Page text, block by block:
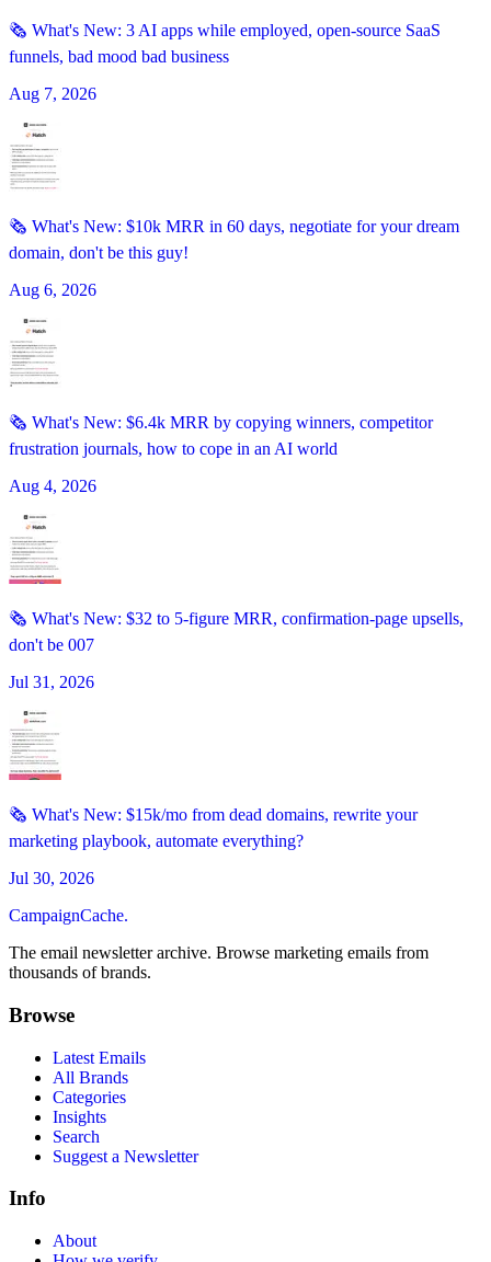
🗞️ What's New: 3 AI apps while employed, open-source SaaS
funnels, bad mood bad business
Aug 7, 2026
🗞️ What's New: $10k MRR in 60 days, negotiate for your dream
domain, don't be this guy!
Aug 6, 2026
🗞️ What's New: $6.4k MRR by copying winners, competitor
frustration journals, how to cope in an AI world
Aug 4, 2026
🗞️ What's New: $32 to 5-figure MRR, confirmation-page upsells,
don't be 007
Jul 31, 2026
🗞️ What's New: $15k/mo from dead domains, rewrite your
marketing playbook, automate everything?
Jul 30, 2026
CampaignCache.
The email newsletter archive. Browse marketing emails from
thousands of brands.
Browse
Latest Emails
All Brands
Categories
Insights
Search
Suggest a Newsletter
Info
About